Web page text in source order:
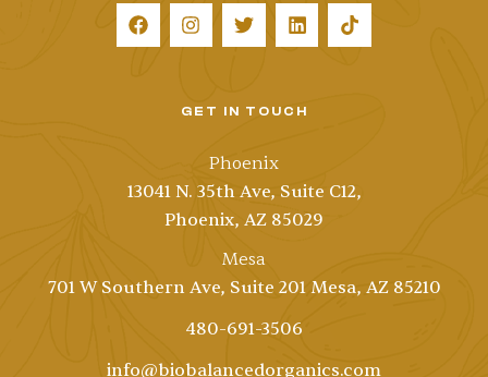
GET IN TOUCH
Phoenix
13041 N. 35th Ave, Suite C12,
Phoenix, AZ 85029
Mesa
701 W Southern Ave, Suite 201 Mesa, AZ 85210
480-691-3506
info@biobalancedorganics.com